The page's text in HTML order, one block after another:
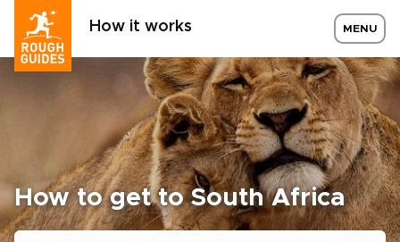
How it works MENU
How to get to South Africa